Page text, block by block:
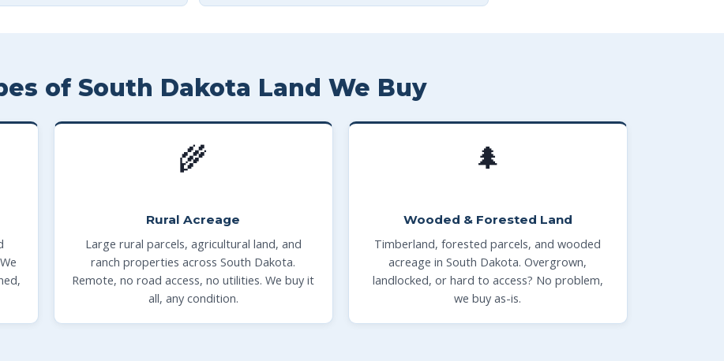
of South Dakota Land We Buy
🌾
Rural Acreage
Large rural parcels, agricultural land, and
ranch properties across South Dakota.
Remote, no road access, no utilities. We buy it
all, any condition.
🌲
Wooded & Forested Land
Timberland, forested parcels, and wooded
acreage in South Dakota. Overgrown,
landlocked, or hard to access? No problem,
we buy as-is.